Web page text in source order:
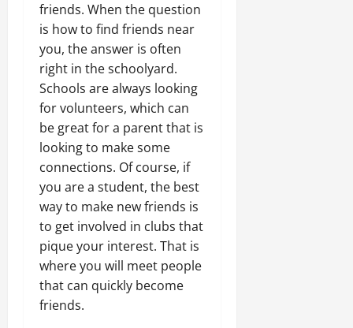
friends. When the question
is how to find friends near
you, the answer is often
right in the schoolyard.
Schools are always looking
for volunteers, which can
be great for a parent that is
looking to make some
connections. Of course, if
you are a student, the best
way to make new friends is
to get involved in clubs that
pique your interest. That is
where you will meet people
that can quickly become
friends.